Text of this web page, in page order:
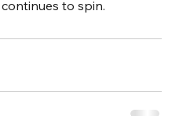
to spin.